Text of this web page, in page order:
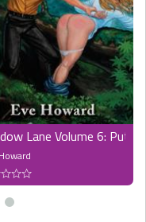
Persuasion
Lane Volume 6: Put